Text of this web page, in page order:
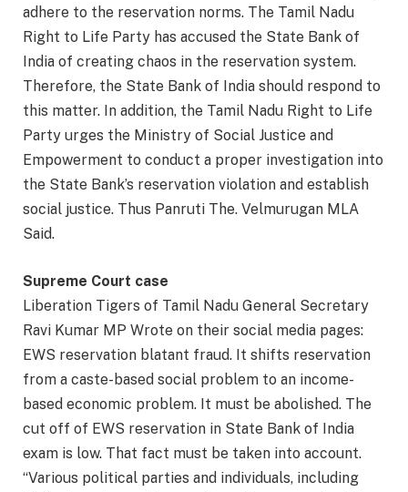
adhere to the reservation norms. The Tamil Nadu
Right to Life Party has accused the State Bank of
India of creating chaos in the reservation system.
Therefore, the State Bank of India should respond to
this matter. In addition, the Tamil Nadu Right to Life
Party urges the Ministry of Social Justice and
Empowerment to conduct a proper investigation into
the State Bank’s reservation violation and establish
social justice. Thus Panruti The. Velmurugan MLA
Said.
Supreme Court case
Liberation Tigers of Tamil Nadu General Secretary
Ravi Kumar MP Wrote on their social media pages:
EWS reservation blatant fraud. It shifts reservation
from a caste-based social problem to an income-
based economic problem. It must be abolished. The
cut off of EWS reservation in State Bank of India
exam is low. That fact must be taken into account.
“Various political parties and individuals, including